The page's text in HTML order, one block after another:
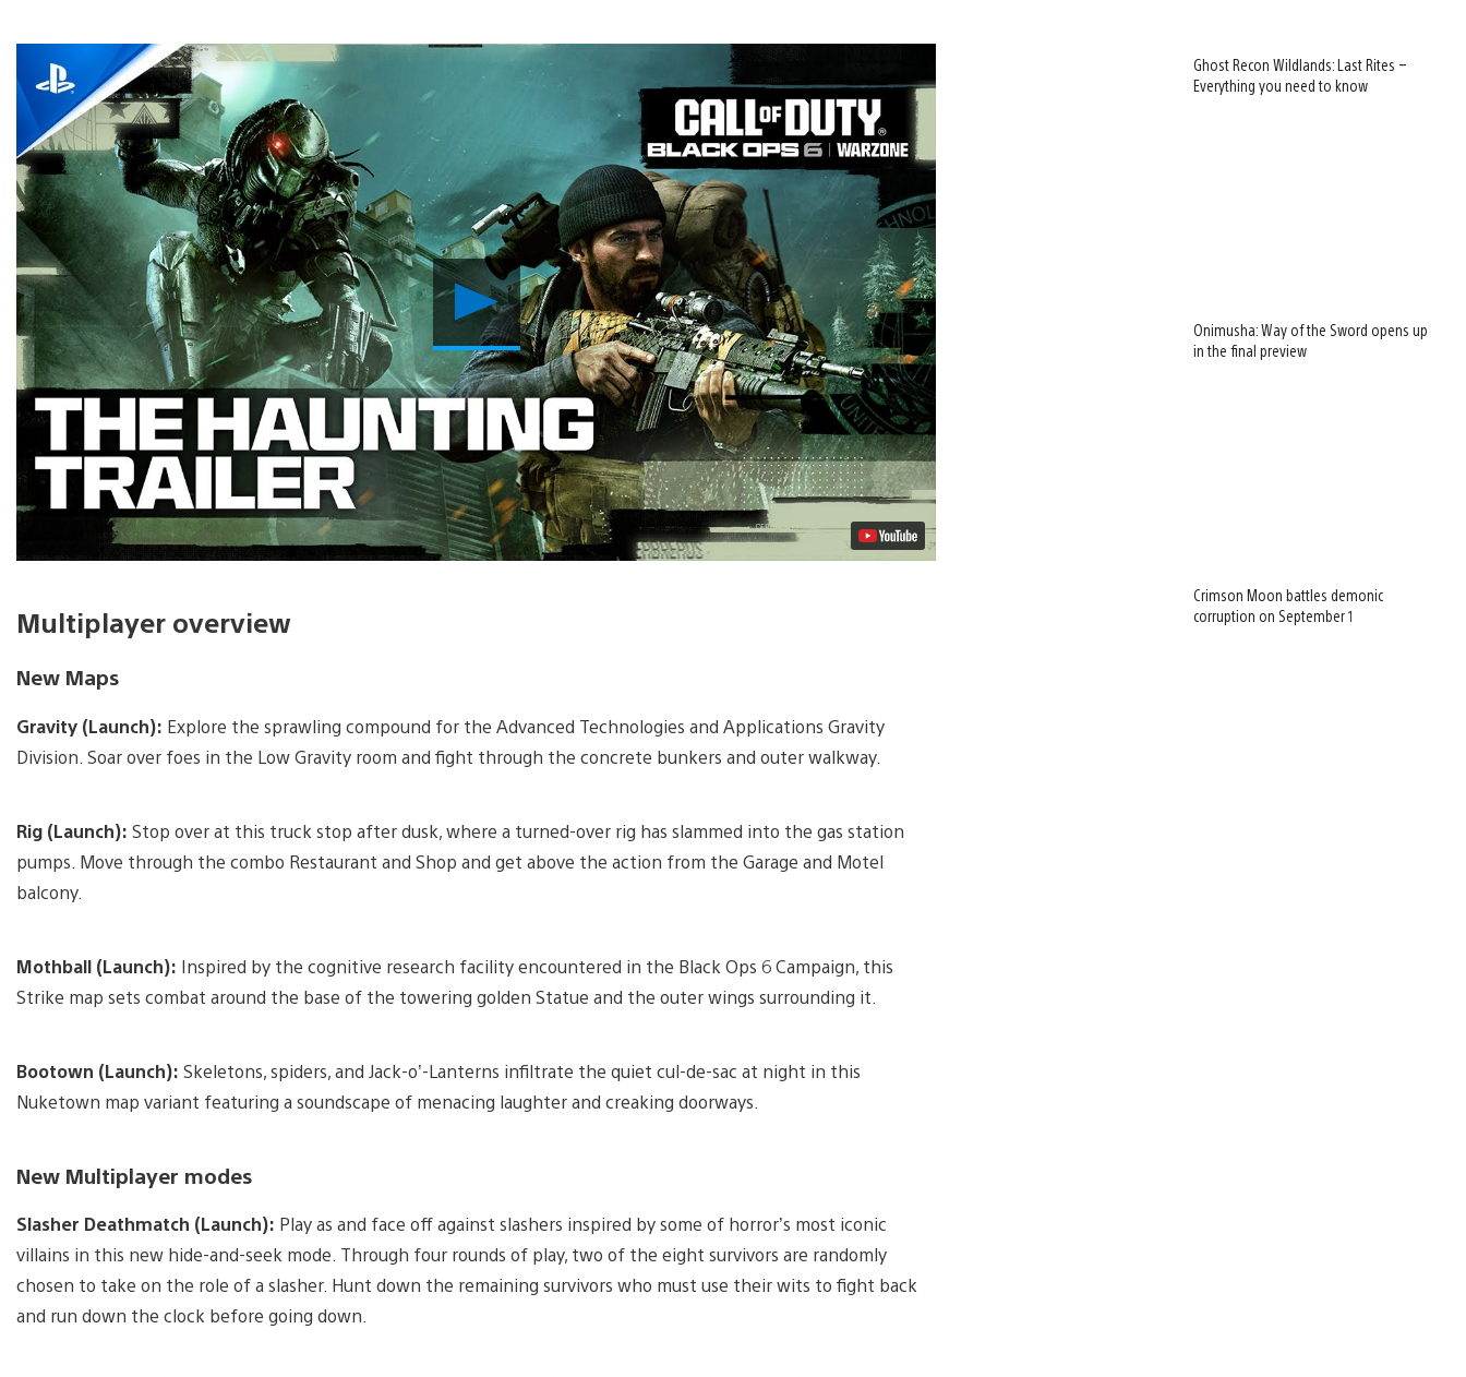
Play
Video
Multiplayer overview
New Maps
Gravity (Launch): Explore the sprawling compound for the Advanced Technologies and Applications Gravity
Division. Soar over foes in the Low Gravity room and fight through the concrete bunkers and outer walkway.
Rig (Launch): Stop over at this truck stop after dusk, where a turned-over rig has slammed into the gas station
pumps. Move through the combo Restaurant and Shop and get above the action from the Garage and Motel
balcony.
Mothball (Launch): Inspired by the cognitive research facility encountered in the Black Ops 6 Campaign, this
Strike map sets combat around the base of the towering golden Statue and the outer wings surrounding it.
Bootown (Launch): Skeletons, spiders, and Jack-o’-Lanterns infiltrate the quiet cul-de-sac at night in this
Nuketown map variant featuring a soundscape of menacing laughter and creaking doorways.
New Multiplayer modes
Slasher Deathmatch (Launch): Play as and face off against slashers inspired by some of horror’s most iconic
villains in this new hide-and-seek mode. Through four rounds of play, two of the eight survivors are randomly
chosen to take on the role of a slasher. Hunt down the remaining survivors who must use their wits to fight back
and run down the clock before going down.
Ghost Recon Wildlands: Last Rites –
Everything you need to know
Onimusha: Way of the Sword opens up
in the final preview
Crimson Moon battles demonic
corruption on September 1